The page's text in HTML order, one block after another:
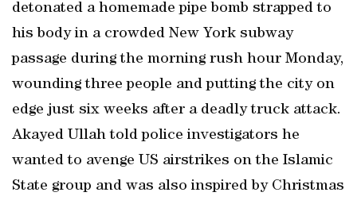
detonated a homemade pipe bomb strapped to
his body in a crowded New York subway
passage during the morning rush hour Monday,
wounding three people and putting the city on
edge just six weeks after a deadly truck attack.
Akayed Ullah told police investigators he
wanted to avenge US airstrikes on the Islamic
State group and was also inspired by Christmas